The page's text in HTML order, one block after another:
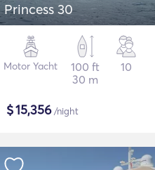
Princess 30
Motor Yacht
100 ft
30 m
10
$15,356/night